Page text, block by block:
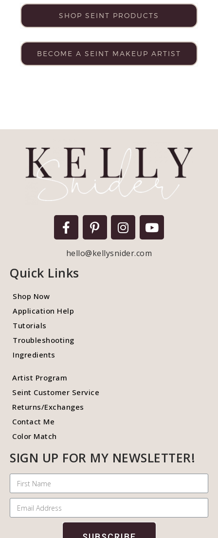
SHOP SEINT PRODUCTS
BECOME A SEINT MAKEUP ARTIST
hello@kellysnider.com
Quick Links
Shop Now
Application Help
Tutorials
Troubleshooting
Ingredients
Artist Program
Seint Customer Service
Returns/Exchanges
Contact Me
Color Match
SIGN UP FOR MY NEWSLETTER!